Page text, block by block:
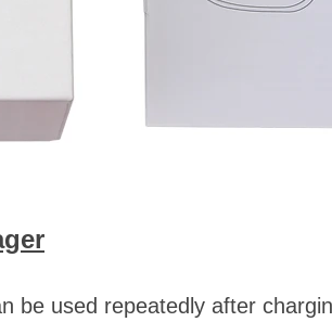
be used repeatedly after